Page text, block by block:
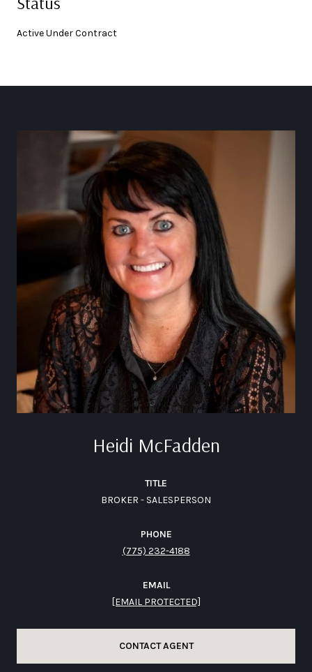
Active Under Contract
Heidi McFadden
TITLE
BROKER - SALESPERSON
PHONE
(775) 232-4188
EMAIL
[EMAIL PROTECTED]
CONTACT AGENT